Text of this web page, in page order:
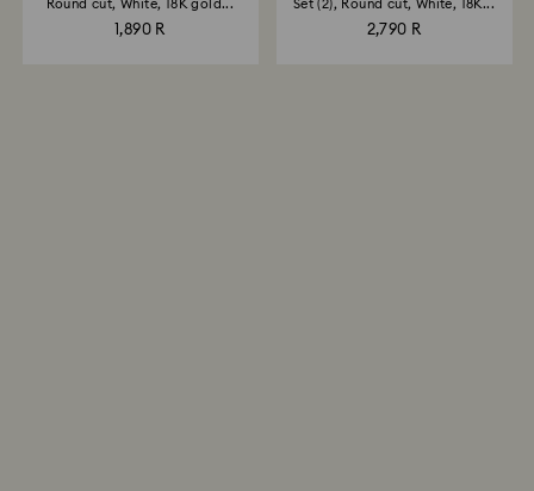
Round cut, White, 18K gold...
1,890 R
Set (2), Round cut, White, 18K...
2,790 R